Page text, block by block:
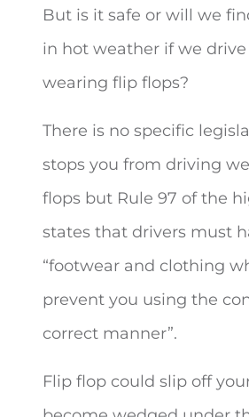
But is it safe or will we
in hot weather if we
wearing flip flops?
There is no specific
stops you from driving
flops but Rule 97 of the
states that drivers must
“footwear and clothing
prevent you using the
correct manner”.
Flip flop could slip off